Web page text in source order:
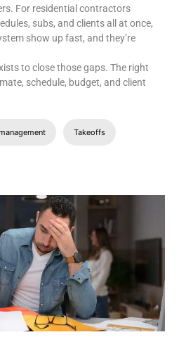
For residential contractors
subs, and clients all at once,
show up fast, and they’re
to close those gaps. The right
schedule, budget, and client
Takeoffs